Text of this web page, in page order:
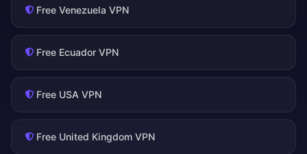
Free Venezuela VPN
Free Ecuador VPN
Free USA VPN
Free United Kingdom VPN